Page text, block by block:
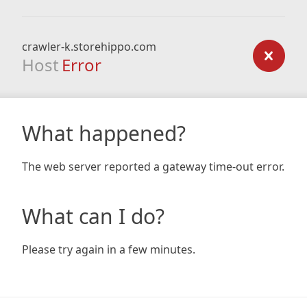
crawler-k.storehippo.com
Host Error
What happened?
The web server reported a gateway time-out error.
What can I do?
Please try again in a few minutes.